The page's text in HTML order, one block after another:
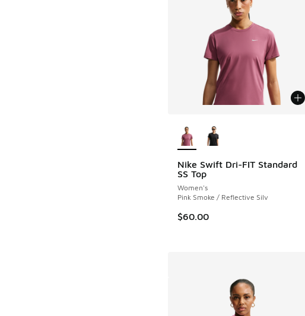
Nike Swift Dri-FIT Standard
SS Top
Women's
Pink Smoke / Reflective Silv
$60.00